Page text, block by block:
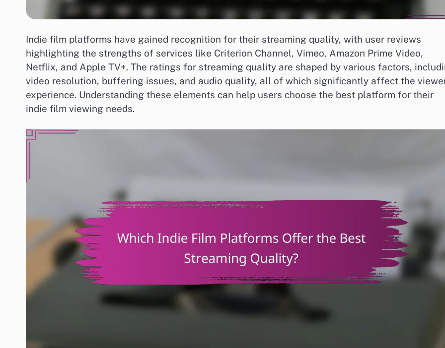
Indie film platforms have gained recognition for their streaming quality, with user reviews
highlighting the strengths of services like Criterion Channel, Vimeo, Amazon Prime Video,
Netflix, and Apple TV+. The ratings for streaming quality are shaped by various factors,
video resolution, buffering issues, and audio quality, all of which significantly affect the
experience. Understanding these elements can help users choose the best platform for their
indie film viewing needs.